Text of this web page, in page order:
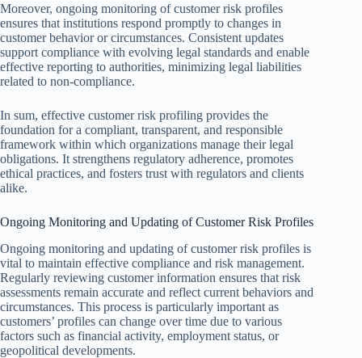
Moreover, ongoing monitoring of customer risk profiles
ensures that institutions respond promptly to changes in
customer behavior or circumstances. Consistent updates
support compliance with evolving legal standards and enable
effective reporting to authorities, minimizing legal liabilities
related to non-compliance.
In sum, effective customer risk profiling provides the
foundation for a compliant, transparent, and responsible
framework within which organizations manage their legal
obligations. It strengthens regulatory adherence, promotes
ethical practices, and fosters trust with regulators and clients
alike.
Ongoing Monitoring and Updating of Customer Risk Profiles
Ongoing monitoring and updating of customer risk profiles is
vital to maintain effective compliance and risk management.
Regularly reviewing customer information ensures that risk
assessments remain accurate and reflect current behaviors and
circumstances. This process is particularly important as
customers’ profiles can change over time due to various
factors such as financial activity, employment status, or
geopolitical developments.